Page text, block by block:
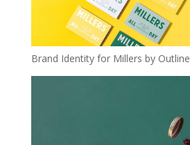
Brand Identity for Millers by Outline